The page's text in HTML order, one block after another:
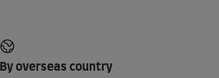
overseas country